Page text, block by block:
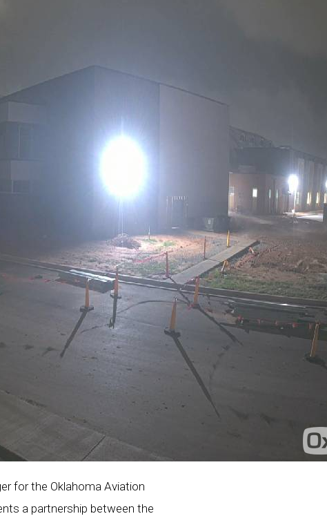
for the Oklahoma Aviation
a partnership between the